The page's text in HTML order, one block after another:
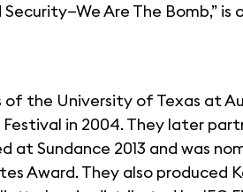
Are The Bomb,” is
the University of Texas at
in 2004. They later
at Sundance 2013 and was
Award. They also produced